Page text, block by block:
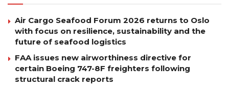
Air Cargo Seafood Forum 2026 returns to Oslo
with focus on resilience, sustainability and the
future of seafood logistics
FAA issues new airworthiness directive for
certain Boeing 747-8F freighters following
structural crack reports